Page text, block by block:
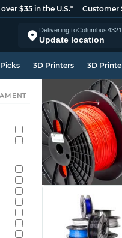
$35 in the U.S.* Customer
Delivering toColumbus
Update location
3D Printers 3D